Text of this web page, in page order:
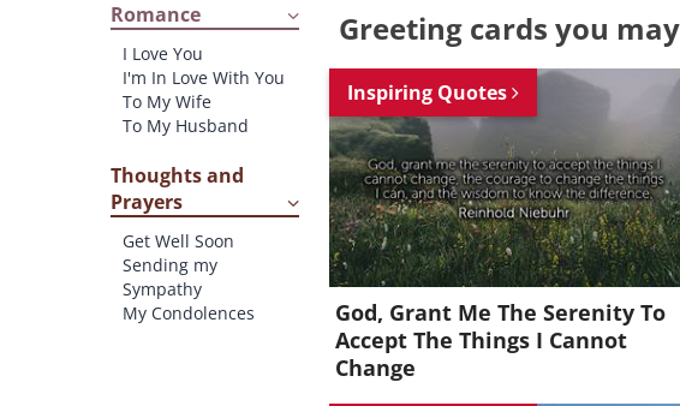
Romance
I Love You
I'm In Love With You
To My Wife
To My Husband
Thoughts and
Prayers
Get Well Soon
Sending my
Sympathy
My Condolences
Greeting cards you
Inspiring Quotes
God, Grant Me The Serenity To
Accept The Things I Cannot
Change